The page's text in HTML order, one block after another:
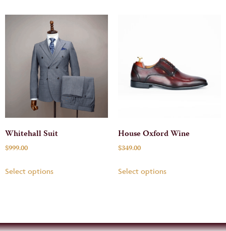
Whitehall Suit
$999.00
Select options
House Oxford Wine
$349.00
Select options